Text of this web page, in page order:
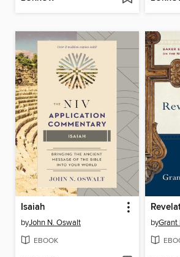
Isaiah
byJohn N. Oswalt
EBOOK
byGrant